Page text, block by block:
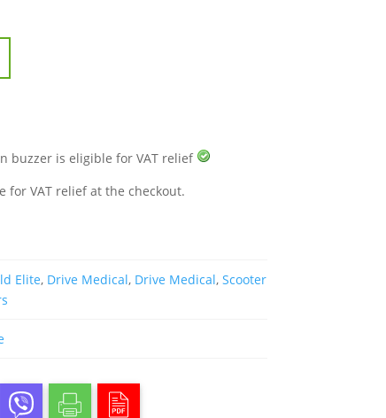
buzzer is eligible for VAT relief
for VAT relief at the checkout.
Elite, Drive Medical, Drive Medical,Scooter